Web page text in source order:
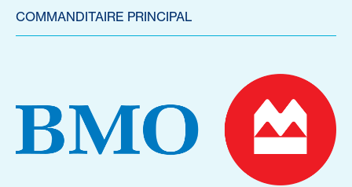
COMMANDITAIRE PRINCIPAL